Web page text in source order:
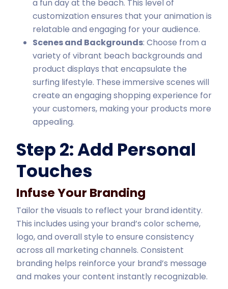
a fun day at the beach. This level of
customization ensures that your animation is
relatable and engaging for your audience.
Scenes and Backgrounds: Choose from a
variety of vibrant beach backgrounds and
product displays that encapsulate the
surfing lifestyle. These immersive scenes will
create an engaging shopping experience for
your customers, making your products more
appealing.
Step 2: Add Personal
Touches
Infuse Your Branding
Tailor the visuals to reflect your brand identity.
This includes using your brand’s color scheme,
logo, and overall style to ensure consistency
across all marketing channels. Consistent
branding helps reinforce your brand’s message
and makes your content instantly recognizable.